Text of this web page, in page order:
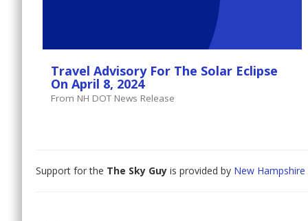
Travel Advisory For The Solar Eclipse
On April 8, 2024
From NH DOT News Release
Support for the The Sky Guy is provided by New